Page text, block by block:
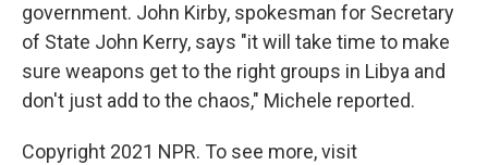
government. John Kirby, spokesman for Secretary
of State John Kerry, says "it will take time to make
sure weapons get to the right groups in Libya and
don't just add to the chaos," Michele reported.
Copyright 2021 NPR. To see more, visit